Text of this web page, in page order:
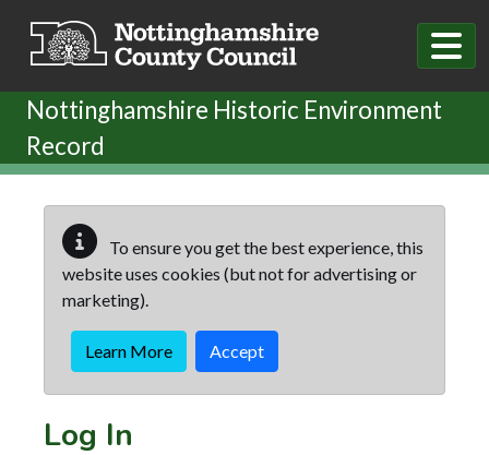
Nottinghamshire Historic Environment
Record
To ensure you get the best experience, this
website uses cookies (but not for advertising or
marketing).
Learn More Accept
Log In